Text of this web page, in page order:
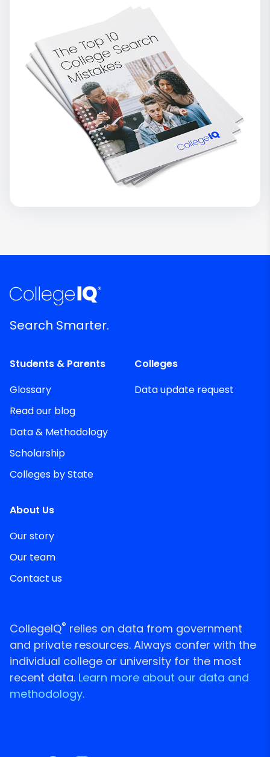
Search Smarter.
Students & Parents
Glossary
Read our blog
Data & Methodology
Scholarship
Colleges by State
Colleges
Data update request
About Us
Our story
Our team
Contact us
CollegeIQ® relies on data from government
and private resources. Always confer with the
individual college or university for the most
recent data. Learn more about our data and
methodology.